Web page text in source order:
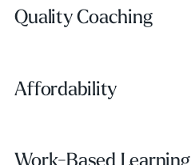
Quality Coaching
Quality Coaching
Affordability
Affordability
Work-Based Learning